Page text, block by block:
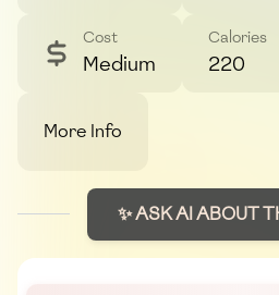
Cost
Medium
Calories
220
More Info
✨ ASK AI ABOUT